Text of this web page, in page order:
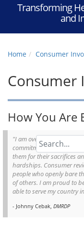
Transforming
and
Home Consumer
Consumer
How You Are
"I am overwhelmingly
commitment of the
them for their sacrifices
hardships. Consumer
people who openly bare
of others. I am proud to
able to serve my country
- Johnny Cebak, DMRDP